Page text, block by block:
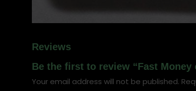
Reviews
Be the first to review “Fast Money
Your email address will not be published.